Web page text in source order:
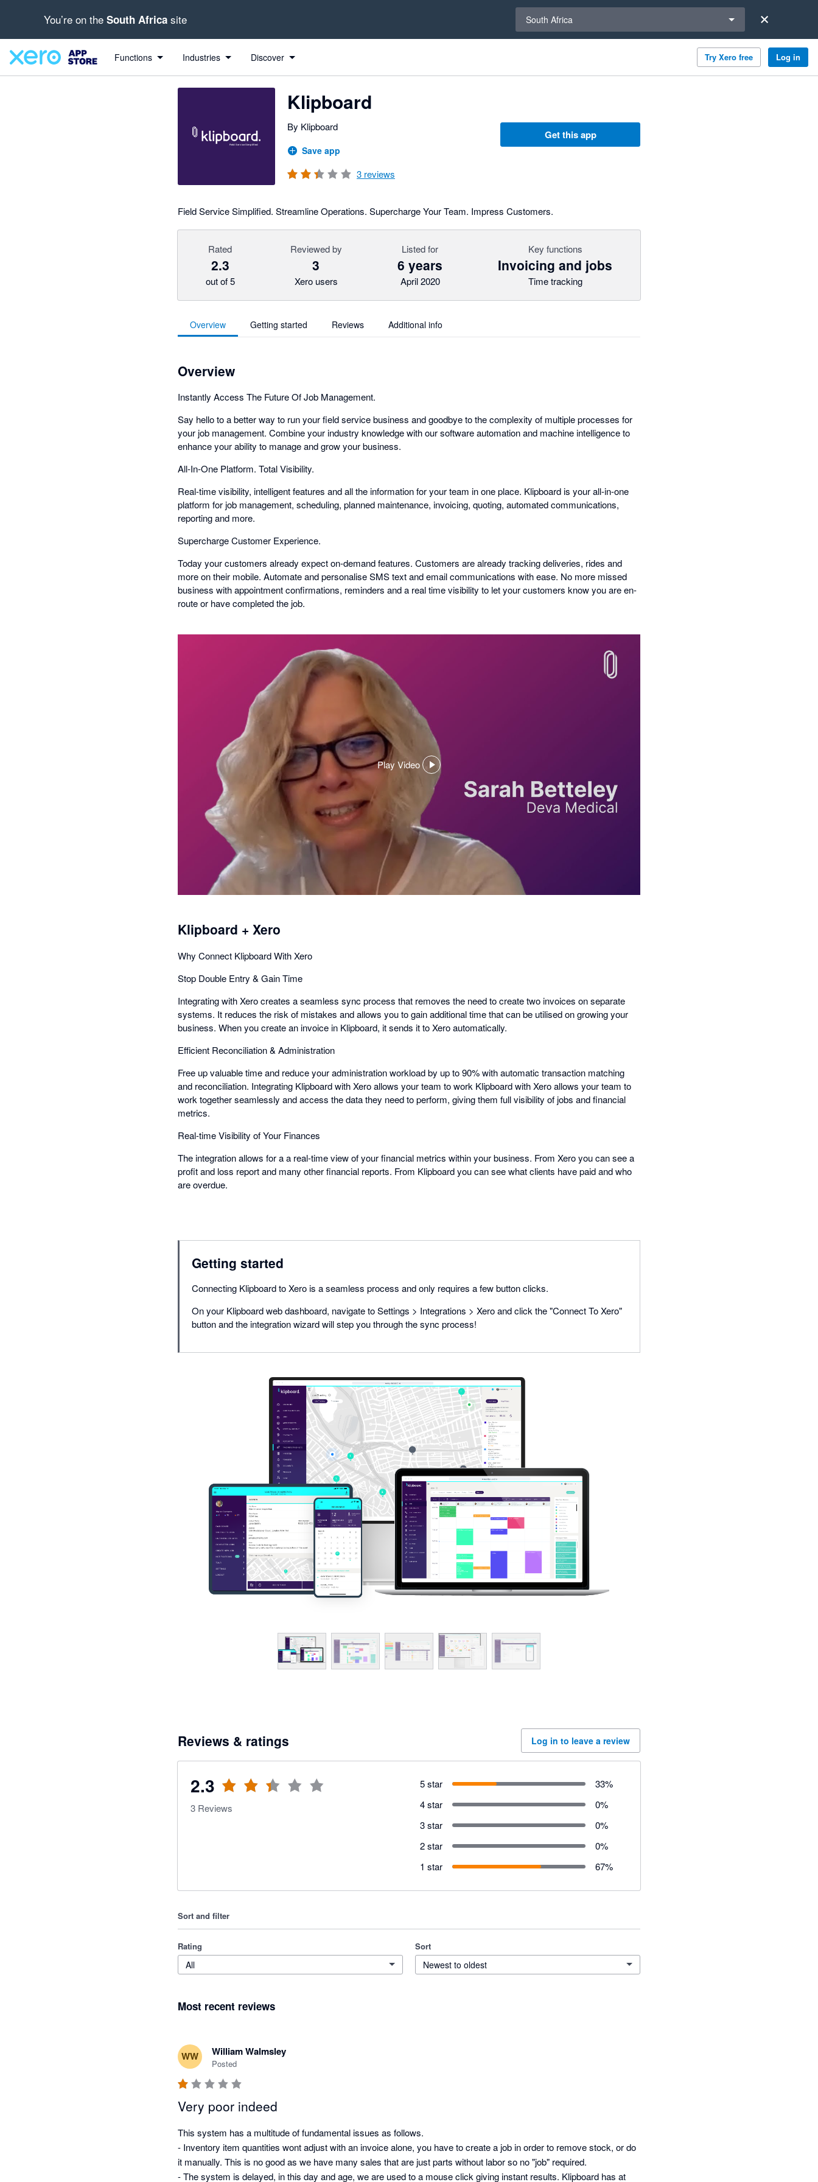
You’re on the South Africa site South Africa
Functions Industries Discover Try Xero free Log in
Klipboard
By Klipboard
Save app
3 reviews
Get this app
Field Service Simplified. Streamline Operations. Supercharge Your Team. Impress Customers.
Rated
2.3
out of 5
Reviewed by
3
Xero users
Listed for
6 years
April 2020
Key functions
Invoicing and jobs
Time tracking
Overview Getting started Reviews Additional info
Overview
Instantly Access The Future Of Job Management.
Say hello to a better way to run your field service business and goodbye to the complexity of multiple processes for
your job management. Combine your industry knowledge with our software automation and machine intelligence to
enhance your ability to manage and grow your business.
All-In-One Platform. Total Visibility.
Real-time visibility, intelligent features and all the information for your team in one place. Klipboard is your all-in-one
platform for job management, scheduling, planned maintenance, invoicing, quoting, automated communications,
reporting and more.
Supercharge Customer Experience.
Today your customers already expect on-demand features. Customers are already tracking deliveries, rides and
more on their mobile. Automate and personalise SMS text and email communications with ease. No more missed
business with appointment confirmations, reminders and a real time visibility to let your customers know you are en-
route or have completed the job.
Play Video
,
a
dialog
Klipboard + Xero
Why Connect Klipboard With Xero
Stop Double Entry & Gain Time
Integrating with Xero creates a seamless sync process that removes the need to create two invoices on separate
systems. It reduces the risk of mistakes and allows you to gain additional time that can be utilised on growing your
business. When you create an invoice in Klipboard, it sends it to Xero automatically.
Efficient Reconciliation & Administration
Free up valuable time and reduce your administration workload by up to 90% with automatic transaction matching
and reconciliation. Integrating Klipboard with Xero allows your team to work Klipboard with Xero allows your team to
work together seamlessly and access the data they need to perform, giving them full visibility of jobs and financial
metrics.
Real-time Visibility of Your Finances
The integration allows for a a real-time view of your financial metrics within your business. From Xero you can see a
profit and loss report and many other financial reports. From Klipboard you can see what clients have paid and who
are overdue.
Getting started
Connecting Klipboard to Xero is a seamless process and only requires a few button clicks.
On your Klipboard web dashboard, navigate to Settings > Integrations > Xero and click the "Connect To Xero"
button and the integration wizard will step you through the sync process!
Reviews & ratings Log in to leave a review
2.3
out of 5 stars
3 Reviews
5 star 33%
4 star
0%
3 star
0%
2 star
0%
1 star
67%
Sort and filter
Rating
All
Sort
Newest to oldest
Most recent reviews
WW William Walmsley
Posted
Very poor indeed
This system has a multitude of fundamental issues as follows.
- Inventory item quantities wont adjust with an invoice alone, you have to create a job in order to remove stock, or do
it manually. This is no good as we have many sales that are just parts without labor so no "job" required.
- The system is delayed, in this day and age, we are used to a mouse click giving instant results. Klipboard has at